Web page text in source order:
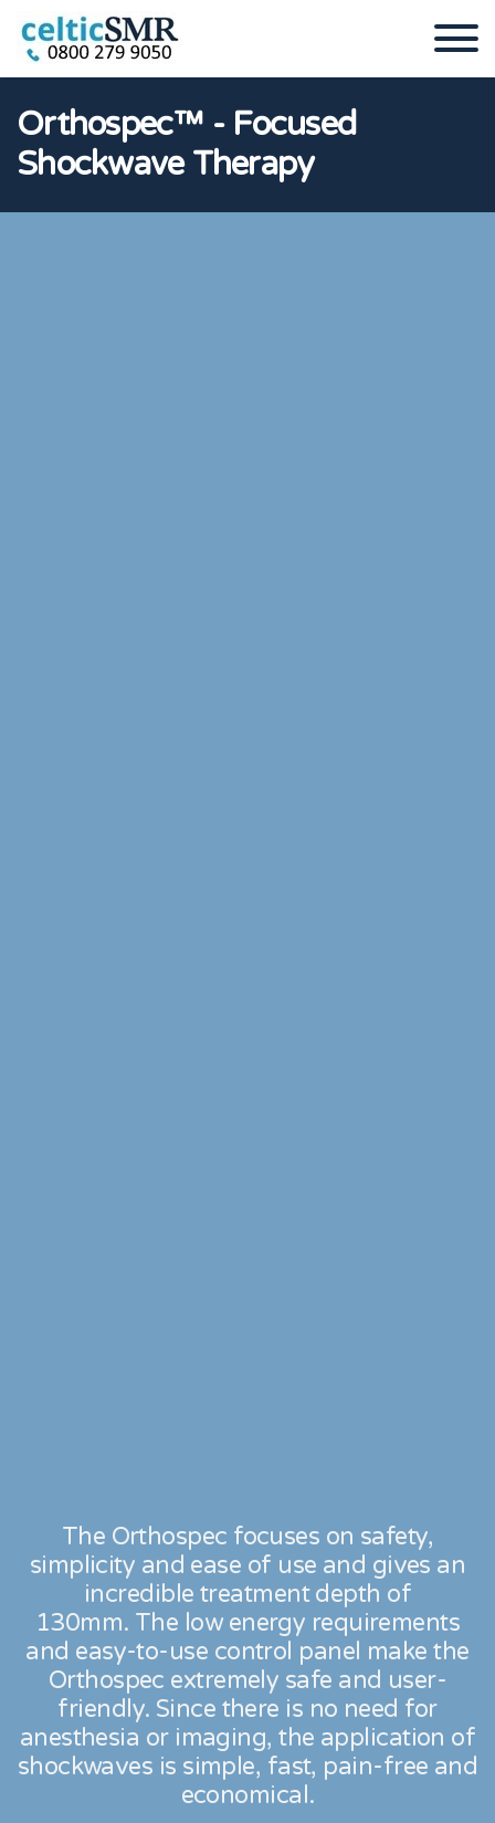
Orthospec™ - Focused
Shockwave Therapy
The Orthospec focuses on safety,
simplicity and ease of use and gives an
incredible treatment depth of
130mm. The low energy requirements
and easy-to-use control panel make the
Orthospec extremely safe and user-
friendly. Since there is no need for
anesthesia or imaging, the application of
shockwaves is simple, fast, pain-free and
economical.